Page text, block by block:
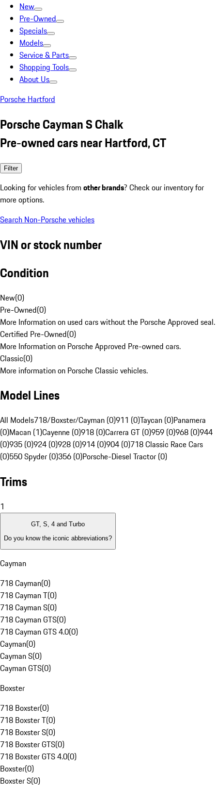
New
Pre-Owned
Specials
Models
Service & Parts
Shopping Tools
About Us
Porsche Hartford
Porsche Cayman S Chalk
Pre-owned cars near Hartford, CT
Filter
Looking for vehicles from other brands? Check our inventory for
more options.
Search Non-Porsche vehicles
VIN or stock number
Condition
New(0)
Pre-Owned(0)
More Information on used cars without the Porsche Approved seal.
Certified Pre-Owned(0)
More Information on Porsche Approved Pre-owned cars.
Classic(0)
More information on Porsche Classic vehicles.
Model Lines
All Models718/Boxster/Cayman (0)911 (0)Taycan (0)Panamera
(0)Macan (1)Cayenne (0)918 (0)Carrera GT (0)959 (0)968 (0)944
(0)935 (0)924 (0)928 (0)914 (0)904 (0)718 Classic Race Cars
(0)550 Spyder (0)356 (0)Porsche-Diesel Tractor (0)
Trims
1
GT, S, 4 and Turbo
Do you know the iconic abbreviations?
Cayman
718 Cayman(0)
718 Cayman T(0)
718 Cayman S(0)
718 Cayman GTS(0)
718 Cayman GTS 4.0(0)
Cayman(0)
Cayman S(0)
Cayman GTS(0)
Boxster
718 Boxster(0)
718 Boxster T(0)
718 Boxster S(0)
718 Boxster GTS(0)
718 Boxster GTS 4.0(0)
Boxster(0)
Boxster S(0)